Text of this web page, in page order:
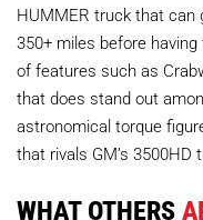
HUMMER truck that can
350+ miles before
of features such as
that does stand out
astronomical torque
that rivals GM’s 3500HD
WHAT OTHERS